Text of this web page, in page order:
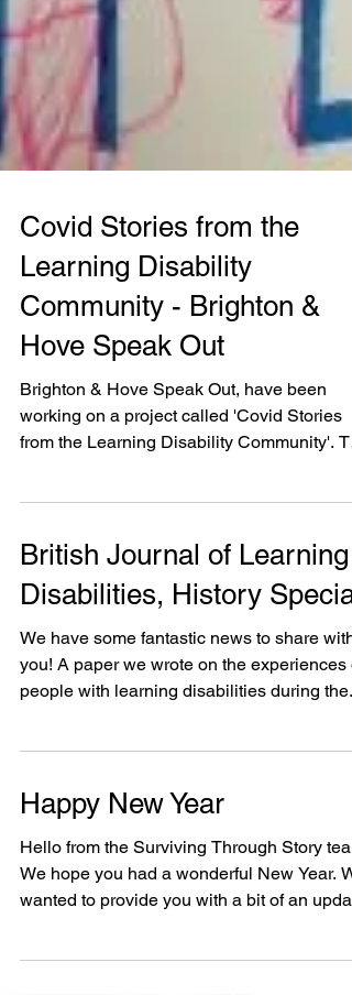
Covid Stories from the
Learning Disability
Community - Brighton &
Hove Speak Out
Brighton & Hove Speak Out, have been
British Journal of Learning
Disabilities, History Special
We have some fantastic news to share with
Happy New Year
Hello from the Surviving Through Story